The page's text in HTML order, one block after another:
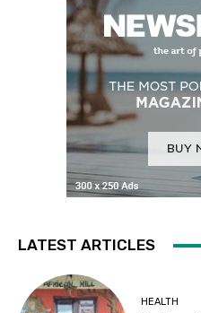
LATEST ARTICLES
HEALTH